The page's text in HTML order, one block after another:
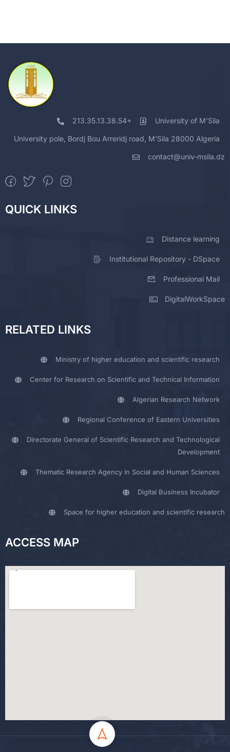
213.35.13.38.54+ University of M'Sila
University pole, Bordj Bou Arreridj road, M'Sila 28000 Algeria
contact@univ-msila.dz
QUICK LINKS
Distance learning
Institutional Repository - DSpace
Professional Mail
DigitalWorkSpace
RELATED LINKS
Ministry of higher education and scientific research
Center for Research on Scientific and Technical Information
Algerian Research Network
Regional Conference of Eastern Universities
Directorate General of Scientific Research and Technological
Development
Thematic Research Agency in Social and Human Sciences
Digital Business Incubator
Space for higher education and scientific research
ACCESS MAP